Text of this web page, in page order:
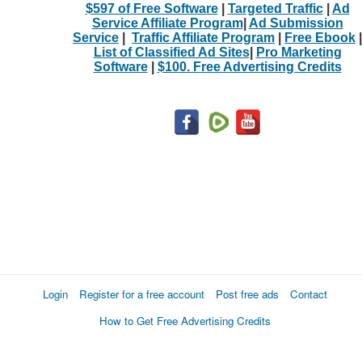
$597 of Free Software| Targeted Traffic| Ad
Service Affiliate Program| Ad Submission
Service
Traffic Affiliate Program Free Ebook
List of Classified Ad Sites|
Pro Marketing
Software| $100. Free Advertising Credits
Login Register for a free account Post free ads
Contact
How to Get Free Advertising Credits